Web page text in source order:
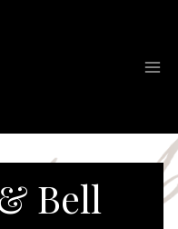
Bell